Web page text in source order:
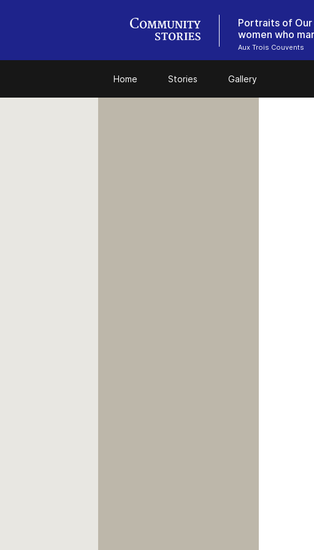
Portraits of Our
women who
Aux Trois Couvents
Home Stories Gallery